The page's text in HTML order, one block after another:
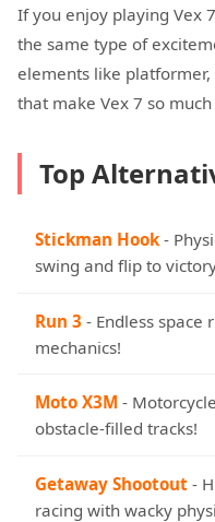
If you enjoy playing Vex
the same type of
elements like
that make Vex 7 so
Top
Stickman Hook-
swing and flip to
Run 3 - Endless
mechanics!
Moto X3M -
obstacle-filled tracks!
Getaway Shootout -
racing with wacky